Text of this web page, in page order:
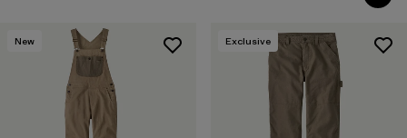
New Exclusive